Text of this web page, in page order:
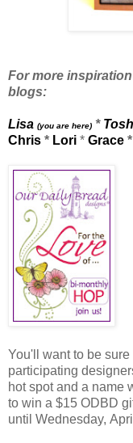
For more
blogs:
Lisa (you are here) * Tosh
Chris * Lori * Grace *
You'll want to be
participating
hot spot and a name
to win a $15 ODBD
until Wednesday,